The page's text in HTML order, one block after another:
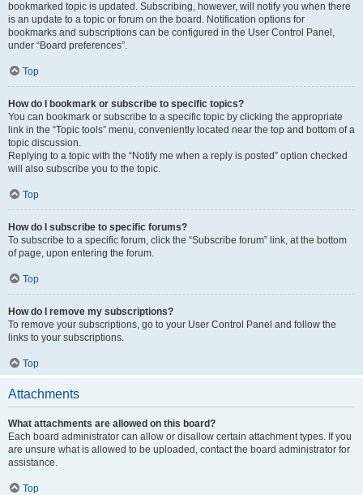
bookmarked topic is updated. Subscribing, however, will notify you when there
is an update to a topic or forum on the board. Notification options for
bookmarks and subscriptions can be configured in the User Control Panel,
under “Board preferences”.
Top
How do I bookmark or subscribe to specific topics?
You can bookmark or subscribe to a specific topic by clicking the appropriate
link in the “Topic tools” menu, conveniently located near the top and bottom of a
topic discussion.
Replying to a topic with the “Notify me when a reply is posted” option checked
will also subscribe you to the topic.
Top
How do I subscribe to specific forums?
To subscribe to a specific forum, click the “Subscribe forum” link, at the bottom
of page, upon entering the forum.
Top
How do I remove my subscriptions?
To remove your subscriptions, go to your User Control Panel and follow the
links to your subscriptions.
Top
Attachments
What attachments are allowed on this board?
Each board administrator can allow or disallow certain attachment types. If you
are unsure what is allowed to be uploaded, contact the board administrator for
assistance.
Top